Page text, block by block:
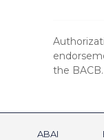
the BACB.
ABAI